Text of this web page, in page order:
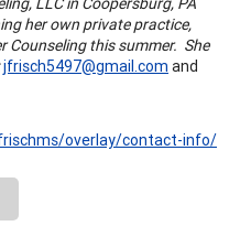
her own private practice,
Counseling this summer. She
jfrisch5497@gmail.com and
overlay/contact-info/